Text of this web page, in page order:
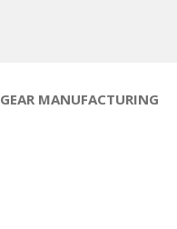
GEAR MANUFACTURING